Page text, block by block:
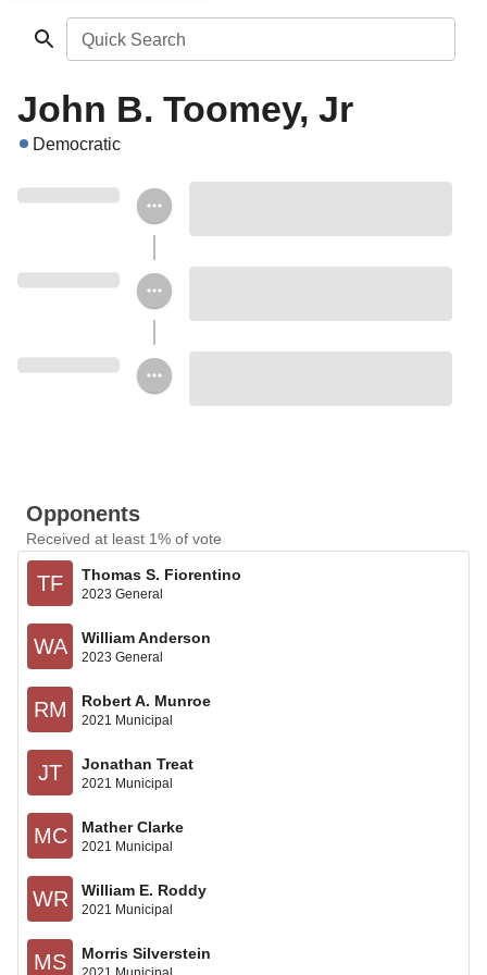
Quick Search
John B. Toomey, Jr
Democratic
Opponents
Received at least 1% of vote
TF Thomas S. Fiorentino
2023 General
WA William Anderson
2023 General
RM Robert A. Munroe
2021 Municipal
JT Jonathan Treat
2021 Municipal
MC Mather Clarke
2021 Municipal
WR William E. Roddy
2021 Municipal
MS Morris Silverstein